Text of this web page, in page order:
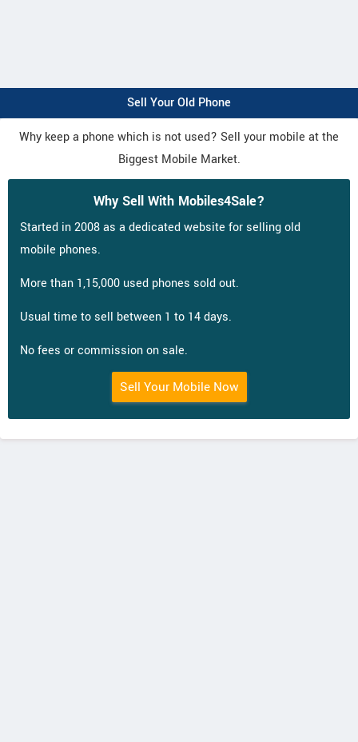
Sell Your Old Phone
Why keep a phone which is not used? Sell your mobile at the
Biggest Mobile Market.
Why Sell With Mobiles4Sale?
Started in 2008 as a dedicated website for selling old
mobile phones.
More than 1,15,000 used phones sold out.
Usual time to sell between 1 to 14 days.
No fees or commission on sale.
Sell Your Mobile Now